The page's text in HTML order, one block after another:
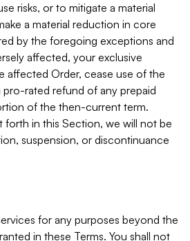
risks, or to mitigate a material
a material reduction in core
by the foregoing exceptions and
affected, your exclusive
affected Order, cease use of the
pro-rated refund of any prepaid
of the then-current term.
forth in this Section, we will not be
suspension, or discontinuance
for any purposes beyond the
in these Terms. You shall not